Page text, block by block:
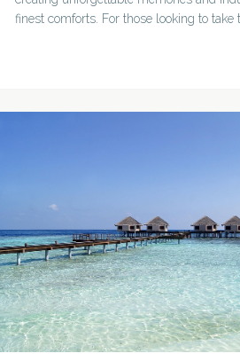
finest comforts. For those looking to take